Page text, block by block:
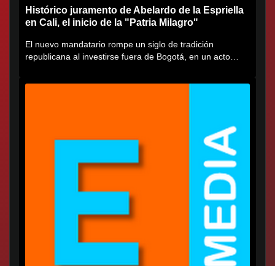
Histórico juramento de Abelardo de la Espriella
en Cali, el inicio de la "Patria Milagro"
El nuevo mandatario rompe un siglo de tradición
republicana al investirse fuera de Bogotá, en un acto